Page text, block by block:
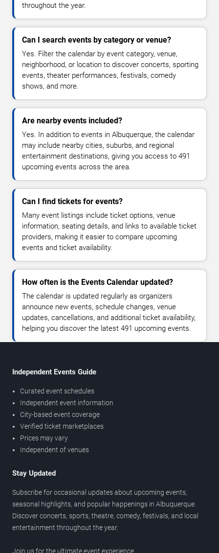
throughout the year.
Can I search events by category or venue?
Yes. Filter the calendar by event category, venue,
neighborhood, or location to discover concerts, sporting
events, theater performances, festivals, comedy
shows, and more.
Are nearby events included?
Yes. In addition to events in Albuquerque, the calendar
may include nearby cities, suburbs, and regional
entertainment destinations, giving you access to 491
upcoming events across the area.
Can I find tickets for events?
Many event listings include ticket options, venue
information, seating details, and links to available ticket
providers, making it easier to compare upcoming
events and ticket availability.
How often is the Events Calendar updated?
The calendar is updated regularly as organizers
announce new events, schedule changes, venue
updates, cancellations, and additional ticket availability,
helping you discover the latest 491 upcoming events.
Independent Events Guide
Curated event schedules
Independent event information
City-based event coverage
Verified ticket marketplaces
Prices may vary
Independent of venues
Stay Updated
Subscribe for occasional updates about upcoming events,
seasonal highlights, and popular happenings in Albuquerque.
Discover concerts, sports, theatre, comedy, festivals, and local
entertainment throughout the year.
Join us for the ultimate event experience.